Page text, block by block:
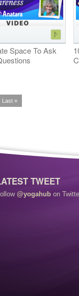
Space To Ask
Last »
TWEET
@yogahub on